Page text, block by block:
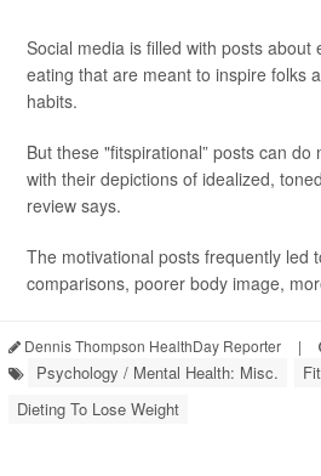
Social media is filled with posts about
eating that are meant to inspire folks
habits.
But these "fitspirational” posts can
with their depictions of idealized,
review says.
The motivational posts frequently led
comparisons, poorer body image,
Dennis Thompson HealthDay Reporter |
Psychology / Mental Health: Misc.
Dieting To Lose Weight